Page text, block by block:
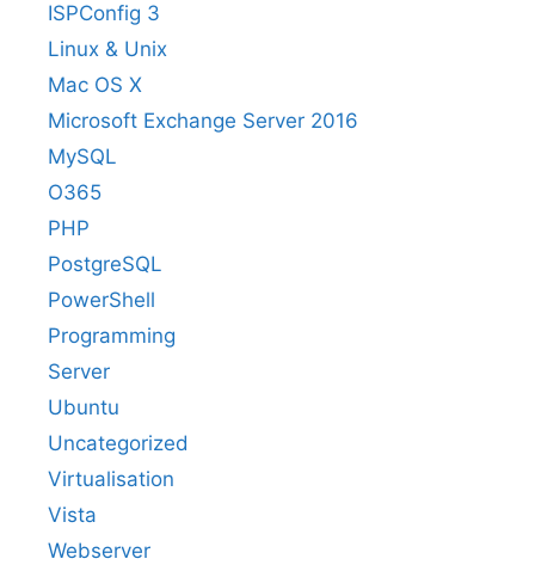
ISPConfig 3
Linux & Unix
Mac OS X
Microsoft Exchange Server 2016
MySQL
O365
PHP
PostgreSQL
PowerShell
Programming
Server
Ubuntu
Uncategorized
Virtualisation
Vista
Webserver